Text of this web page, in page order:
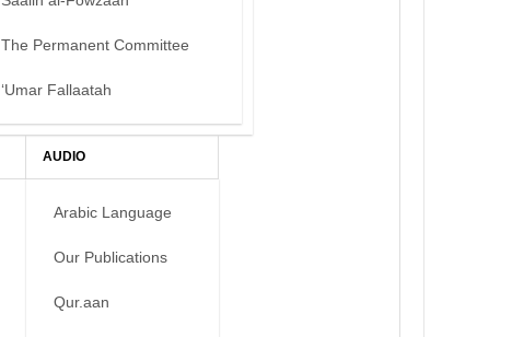
The Permanent Committee
‘Umar Fallaatah
AUDIO
Arabic Language
Our Publications
Qur.aan